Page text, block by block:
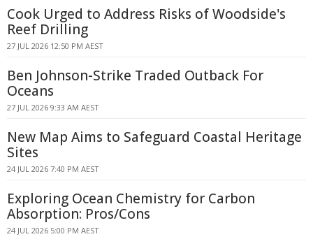
Cook Urged to Address Risks of Woodside's
Reef Drilling
27 JUL 2026 12:50 PM AEST
Ben Johnson-Strike Traded Outback For
Oceans
27 JUL 2026 9:33 AM AEST
New Map Aims to Safeguard Coastal Heritage
Sites
24 JUL 2026 7:40 PM AEST
Exploring Ocean Chemistry for Carbon
Absorption: Pros/Cons
24 JUL 2026 5:00 PM AEST